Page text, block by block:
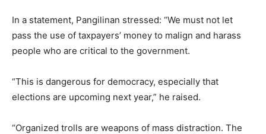
In a statement, Pangilinan stressed: “We must not let
pass the use of taxpayers’ money to malign and harass
people who are critical to the government.
“This is dangerous for democracy, especially that
elections are upcoming next year,” he raised.
“Organized trolls are weapons of mass distraction. The